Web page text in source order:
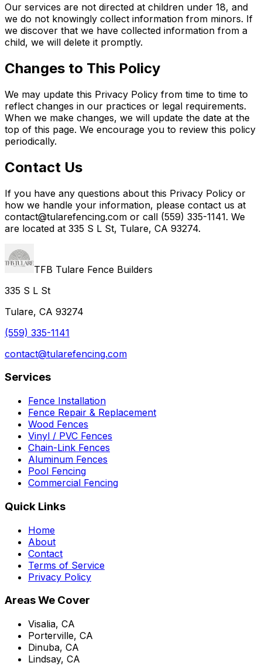
Our services are not directed at children under 18, and
we do not knowingly collect information from minors. If
we discover that we have collected information from a
child, we will delete it promptly.
Changes to This Policy
We may update this Privacy Policy from time to time to
reflect changes in our practices or legal requirements.
When we make changes, we will update the date at the
top of this page. We encourage you to review this policy
periodically.
Contact Us
If you have any questions about this Privacy Policy or
how we handle your information, please contact us at
contact@tularefencing.com or call (559) 335-1141. We
are located at 335 S L St, Tulare, CA 93274.
TFB Tulare Fence Builders
335 S L St
Tulare, CA 93274
(559) 335-1141
contact@tularefencing.com
Services
Fence Installation
Fence Repair & Replacement
Wood Fences
Vinyl / PVC Fences
Chain-Link Fences
Aluminum Fences
Pool Fencing
Commercial Fencing
Quick Links
Home
About
Contact
Terms of Service
Privacy Policy
Areas We Cover
Visalia, CA
Porterville, CA
Dinuba, CA
Lindsay, CA